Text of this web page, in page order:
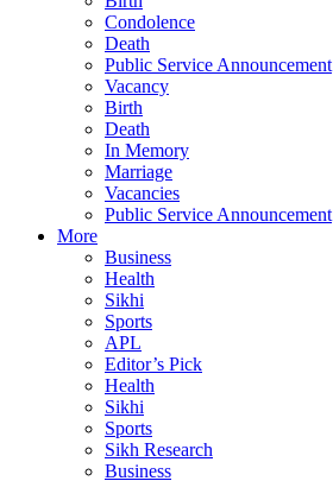
Condolence
Death
Public Service Announcement
Vacancy
Birth
Death
In Memory
Marriage
Vacancies
Public Service Announcement
More
Business
Health
Sikhi
Sports
APL
Editor’s Pick
Health
Sikhi
Sports
Sikh Research
Business